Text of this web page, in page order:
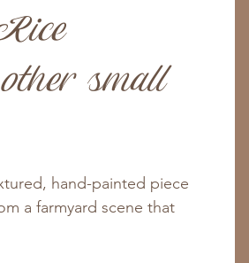
small
hand-painted piece
a farmyard scene that